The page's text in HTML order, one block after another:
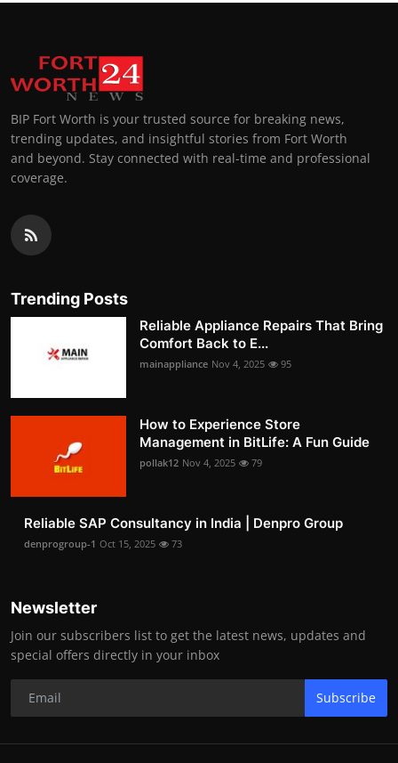
BIP Fort Worth is your trusted source for breaking news,
trending updates, and insightful stories from Fort Worth
and beyond. Stay connected with real-time and professional
coverage.
Trending Posts
Reliable Appliance Repairs That Bring
Comfort Back to E...
mainappliance Nov 4, 2025 95
How to Experience Store
Management in BitLife: A Fun Guide
pollak12 Nov 4, 2025 79
Reliable SAP Consultancy in India | Denpro Group
denprogroup-1 Oct 15, 2025 73
Newsletter
Join our subscribers list to get the latest news, updates and
special offers directly in your inbox
Subscribe